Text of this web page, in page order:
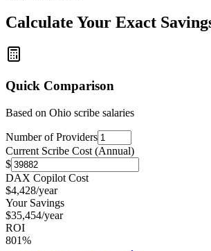
Calculate Your Exact
Quick Comparison
Based on Ohio scribe salaries
Number of Providers
Current Scribe Cost (Annual)
$
DAX Copilot Cost
$4,428/year
Your Savings
$35,454/year
ROI
801%